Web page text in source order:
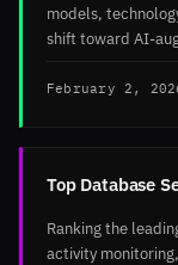
models,
shift toward AI-
February 2,
Top Database
Ranking the
activity